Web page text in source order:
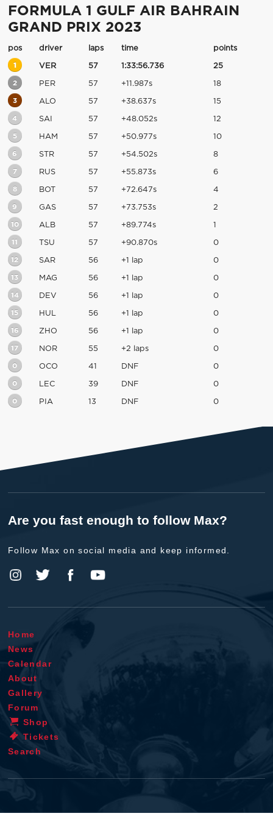
FORMULA 1 GULF AIR BAHRAIN
GRAND PRIX 2023
pos driver laps time points
1 VER 57 1:33:56.736 25
2 PER 57 +11.987s 18
3 ALO 57 +38.637s 15
4 SAI 57 +48.052s 12
5 HAM 57 +50.977s 10
6 STR 57 +54.502s 8
7 RUS 57 +55.873s 6
8 BOT 57 +72.647s 4
9 GAS 57 +73.753s 2
10 ALB 57 +89.774s 1
11 TSU 57 +90.870s 0
12 SAR 56 +1 lap 0
13 MAG 56 +1 lap 0
14 DEV 56 +1 lap 0
15 HUL 56 +1 lap 0
16 ZHO 56 +1 lap 0
17 NOR 55 +2 laps 0
0 OCO 41 DNF 0
0 LEC 39 DNF 0
0 PIA 13 DNF 0
Are you fast enough to follow Max?
Follow Max on social media and keep informed.
Home
News
Calendar
About
Gallery
Forum
Shop
Tickets
Search